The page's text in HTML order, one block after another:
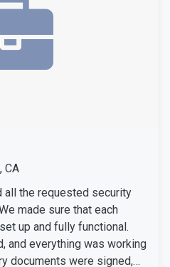
CA
the requested security
made sure that each
up and fully functional.
and everything was working
documents were signed,